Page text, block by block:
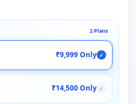
2 Plans
₹9,999 Only ✓
₹14,500 Only ✓